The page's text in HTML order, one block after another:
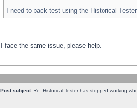
I need to back-test using the Historical
I face the same issue, please help.
Post subject: Re: Historical Tester has stopped working